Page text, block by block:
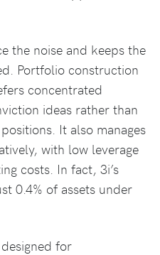
the noise and keeps the
Portfolio construction
concentrated
ideas rather than
It also manages
with low leverage
costs. In fact, 3i’s
0.4% of assets under
for